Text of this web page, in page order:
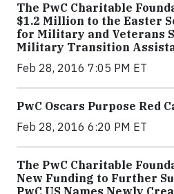
The PwC Charitable
$1.2 Million to the Easter
for Military and Veterans
Military Transition
Feb 28, 2016 7:05 PM ET
PwC Oscars Purpose Red
Feb 28, 2016 6:20 PM ET
The PwC Charitable
New Funding to Further
PwC US Names Newly